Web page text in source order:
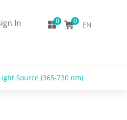
EN
In
Source (365-730 nm)